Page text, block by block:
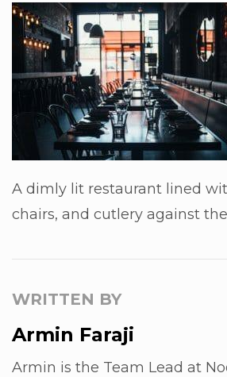
A dimly lit restaurant lined
chairs, and cutlery against
WRITTEN BY
Armin Faraji
Armin is the Team Lead at